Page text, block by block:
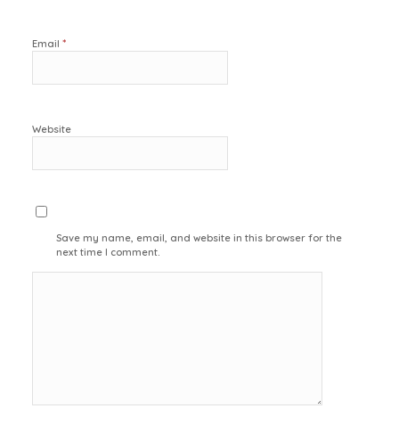
Email *
Website
Save my name, email, and website in this browser for the
next time I comment.